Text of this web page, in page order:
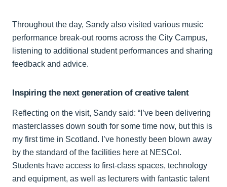
Throughout the day, Sandy also visited various music
performance break‑out rooms across the City Campus,
listening to additional student performances and sharing
feedback and advice.
Inspiring the next generation of creative talent
Reflecting on the visit, Sandy said: “I’ve been delivering
masterclasses down south for some time now, but this is
my first time in Scotland. I’ve honestly been blown away
by the standard of the facilities here at NESCol.
Students have access to first‑class spaces, technology
and equipment, as well as lecturers with fantastic talent